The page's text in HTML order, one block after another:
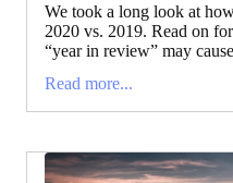
We took a long look at
2020 vs. 2019. Read on
“year in review” may
Read more...